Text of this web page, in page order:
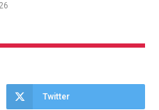
Twitter